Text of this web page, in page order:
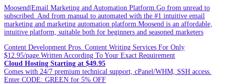
Moosend|Email Marketing and Automation Platform.Go from unread to
subscribed. And from manual to automated with the #1 intuitive email
marketing and marketing automation platform.Moosend is an affordable,
intuitive platform, suitable both for beginners and seasoned marketers
Content Development Pros. Content Writing Services For Only
$12.95/page.Written According To Your Exact Requirement
Cloud Hosting Starting at $49.95
Comes with 24/7 premium technical support, cPanel/WHM, SSH access.
Enter CODE: GREEN for 5% OFF